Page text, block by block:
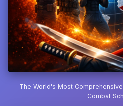
The World's Most
Combat